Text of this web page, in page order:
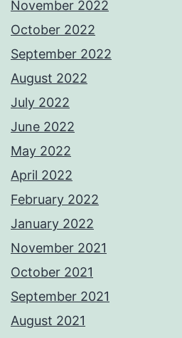
November 2022
October 2022
September 2022
August 2022
July 2022
June 2022
May 2022
April 2022
February 2022
January 2022
November 2021
October 2021
September 2021
August 2021